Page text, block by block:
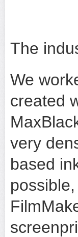
The
We
created
very
based